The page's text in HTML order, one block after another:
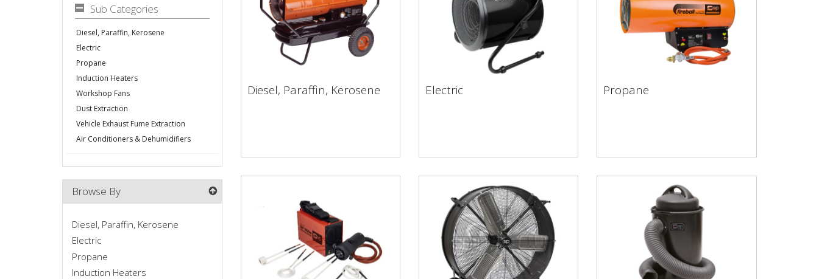
Diesel, Paraffin, Kerosene
Diesel, Paraffin, Kerosene Electric
Electric Propane
Propane
Sub Categories
Diesel, Paraffin, Kerosene
Electric
Propane
Induction Heaters
Workshop Fans
Dust Extraction
Vehicle Exhaust Fume Extraction
Air Conditioners & Dehumidifiers
Browse By
Diesel, Paraffin, Kerosene
Electric
Propane
Induction Heaters